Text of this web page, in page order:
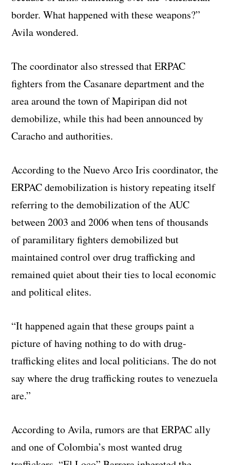
border. What happened with these weapons?”
Avila wondered.
The coordinator also stressed that ERPAC
fighters from the Casanare department and the
area around the town of Mapiripan did not
demobilize, while this had been announced by
Caracho and authorities.
According to the Nuevo Arco Iris coordinator, the
ERPAC demobilization is history repeating itself
referring to the demobilization of the AUC
between 2003 and 2006 when tens of thousands
of paramilitary fighters demobilized but
maintained control over drug trafficking and
remained quiet about their ties to local economic
and political elites.
“It happened again that these groups paint a
picture of having nothing to do with drug-
trafficking elites and local politicians. The do not
say where the drug trafficking routes to venezuela
are.”
According to Avila, rumors are that ERPAC ally
and one of Colombia’s most wanted drug